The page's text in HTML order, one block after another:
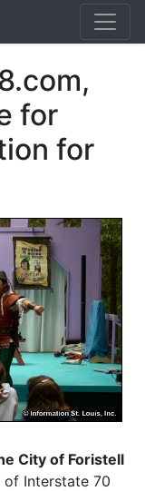
for
for
City of Foristell
Interstate 70